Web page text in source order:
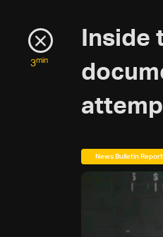
3min
Inside
News Bulletin